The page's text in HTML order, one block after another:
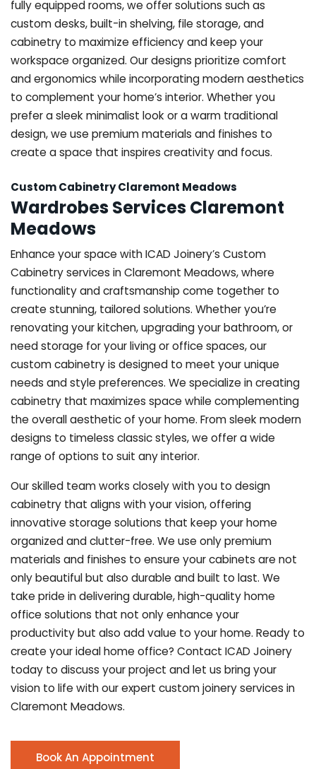
fully equipped rooms, we offer solutions such as
custom desks, built-in shelving, file storage, and
cabinetry to maximize efficiency and keep your
workspace organized. Our designs prioritize comfort
and ergonomics while incorporating modern aesthetics
to complement your home’s interior. Whether you
prefer a sleek minimalist look or a warm traditional
design, we use premium materials and finishes to
create a space that inspires creativity and focus.
Custom Cabinetry Claremont Meadows
Wardrobes Services Claremont
Meadows
Enhance your space with ICAD Joinery’s Custom
Cabinetry services in Claremont Meadows, where
functionality and craftsmanship come together to
create stunning, tailored solutions. Whether you’re
renovating your kitchen, upgrading your bathroom, or
need storage for your living or office spaces, our
custom cabinetry is designed to meet your unique
needs and style preferences. We specialize in creating
cabinetry that maximizes space while complementing
the overall aesthetic of your home. From sleek modern
designs to timeless classic styles, we offer a wide
range of options to suit any interior.
Our skilled team works closely with you to design
cabinetry that aligns with your vision, offering
innovative storage solutions that keep your home
organized and clutter-free. We use only premium
materials and finishes to ensure your cabinets are not
only beautiful but also durable and built to last. We
take pride in delivering durable, high-quality home
office solutions that not only enhance your
productivity but also add value to your home. Ready to
create your ideal home office? Contact ICAD Joinery
today to discuss your project and let us bring your
vision to life with our expert custom joinery services in
Claremont Meadows.
Book An Appointment